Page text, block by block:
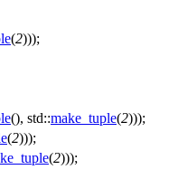
(2)));
(), std::make_tuple(2)));
(2)));
(2)));